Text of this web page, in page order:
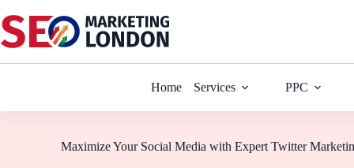
Home Services PPC
Maximize Your Social Media with Expert Twitter